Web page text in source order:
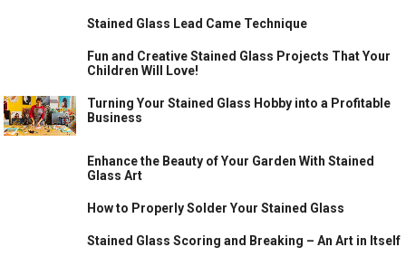
Stained Glass Lead Came Technique
Fun and Creative Stained Glass Projects That Your
Children Will Love!
Turning Your Stained Glass Hobby into a Profitable
Business
Enhance the Beauty of Your Garden With Stained
Glass Art
How to Properly Solder Your Stained Glass
Stained Glass Scoring and Breaking – An Art in Itself